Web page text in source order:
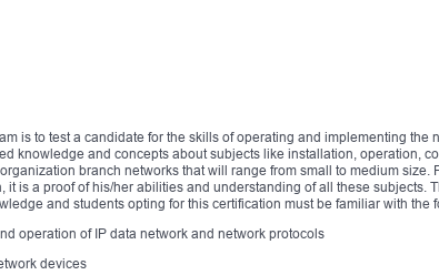
is to test a candidate for the skills of operating and implementing the
knowledge and concepts about subjects like installation, operation,
branch networks that will range from small to medium size.
it is a proof of his/her abilities and understanding of all these subjects.
and students opting for this certification must be familiar with the
operation of IP data network and network protocols
devices